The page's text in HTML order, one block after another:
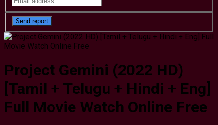
Project Gemini (2022 HD)
[Tamil + Telugu + Hindi + Eng]
Full Movie Watch Online Free